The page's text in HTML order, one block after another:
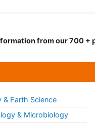
from our 700 +
& Earth Science
& Microbiology